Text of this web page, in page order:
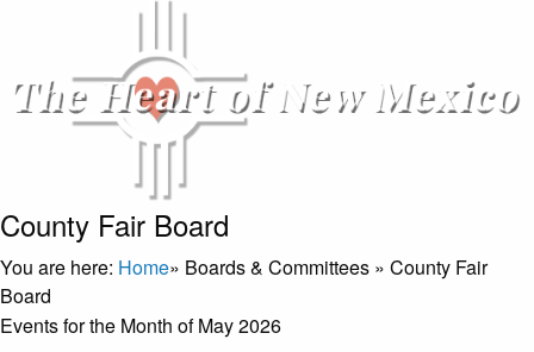
County Fair Board
You are here: Home» Boards & Committees » County Fair
Board
Events for the Month of May 2026